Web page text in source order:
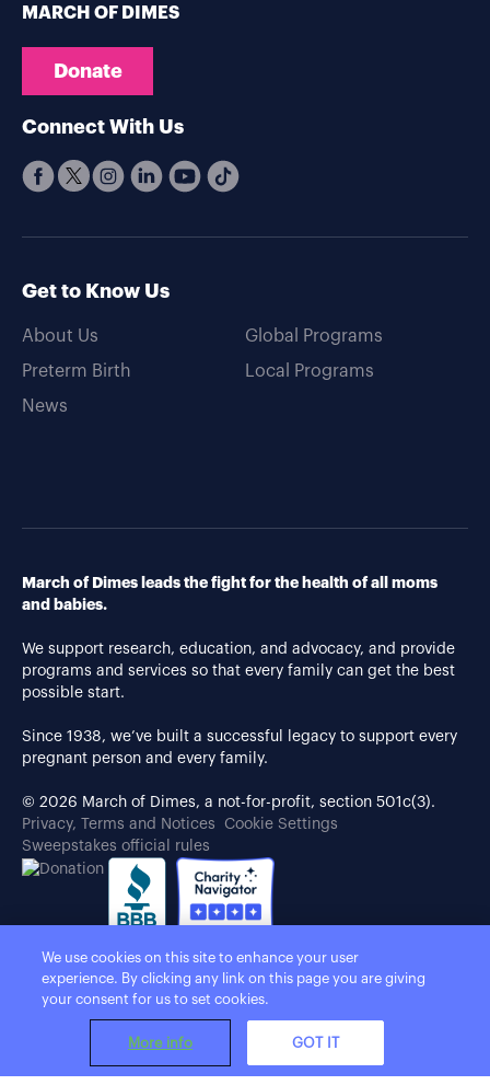
MARCH OF DIMES
Donate
Connect With Us
Get to Know Us
About Us
Preterm Birth
News
Global Programs
Local Programs
March of Dimes leads the fight for the health of all moms
and babies.
We support research, education, and advocacy, and provide
programs and services so that every family can get the best
possible start.
Since 1938, we’ve built a successful legacy to support every
pregnant person and every family.
© 2026 March of Dimes, a not-for-profit, section 501c(3).
Privacy, Terms and Notices
Cookie Settings
Sweepstakes official rules
We use cookies on this site to enhance your user
experience. By clicking any link on this page you are giving
your consent for us to set cookies.
More info GOT IT